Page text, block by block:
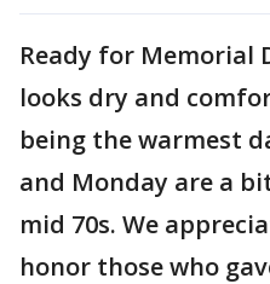
Ready for Memorial
looks dry and
being the warmest
and Monday are a
mid 70s. We
honor those who